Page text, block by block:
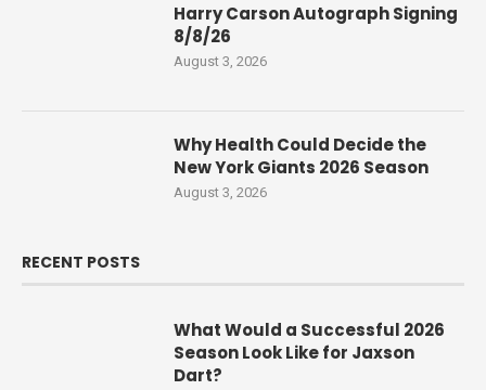
Harry Carson Autograph Signing
8/8/26
August 3, 2026
Why Health Could Decide the
New York Giants 2026 Season
August 3, 2026
RECENT POSTS
What Would a Successful 2026
Season Look Like for Jaxson
Dart?